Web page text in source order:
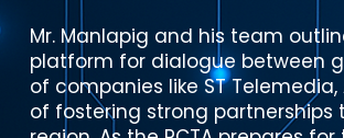
Mr. Manlapig and his team
platform for dialogue between
of companies like ST
of fostering strong